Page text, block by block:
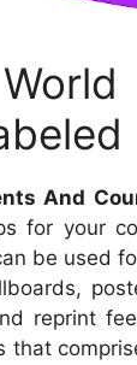
And
for your
be used
reprint
that